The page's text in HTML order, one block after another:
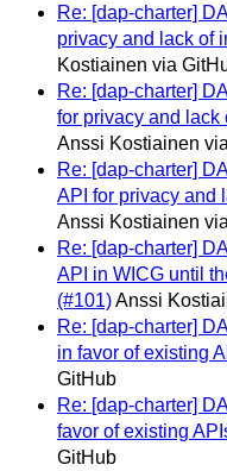
Re: [dap-charter]
privacy and lack of
Kostiainen via
Re: [dap-charter]
for privacy and lack
Anssi Kostiainen
Re: [dap-charter]
API for privacy and
Anssi Kostiainen
Re: [dap-charter]
API in WICG until
(#101)Anssi
Re: [dap-charter]
in favor of existing
GitHub
Re: [dap-charter]
favor of existing
GitHub